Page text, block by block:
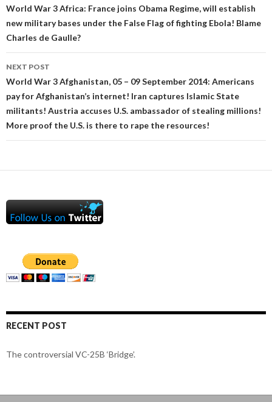
navigation
World War 3 Africa: France joins Obama Regime, will establish
new military bases under the False Flag of fighting Ebola! Blame
Charles de Gaulle?
NEXT POST
World War 3 Afghanistan, 05 – 09 September 2014: Americans
pay for Afghanistan’s internet! Iran captures Islamic State
militants! Austria accuses U.S. ambassador of stealing millions!
More proof the U.S. is there to rape the resources!
RECENT POST
The controversial VC-25B ‘Bridge’.